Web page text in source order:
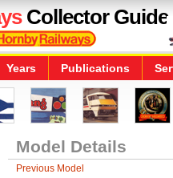
Collector Guide
Years Publications
Model Details
Previous Model